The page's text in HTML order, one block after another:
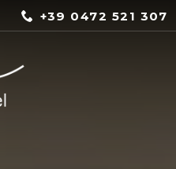
+39 0472 521 307